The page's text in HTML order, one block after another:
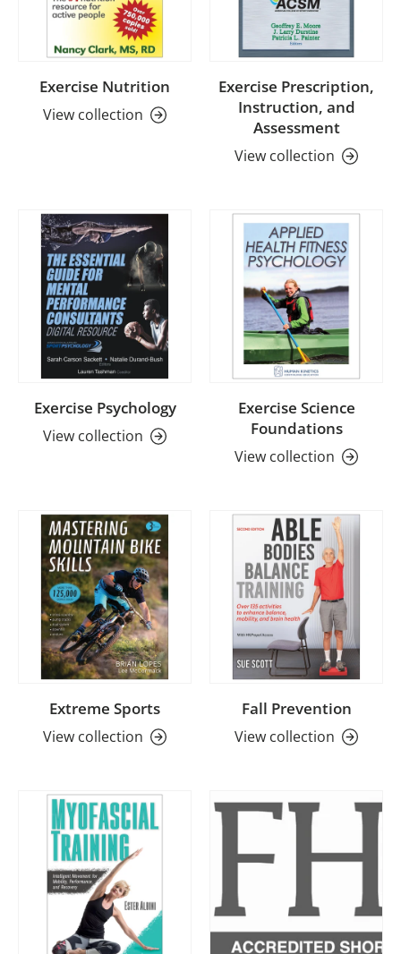
Exercise Nutrition
View collection
Exercise Prescription,
Instruction, and
Assessment
View collection
Exercise Psychology
View collection
Exercise Science
Foundations
View collection
Extreme Sports
View collection
Fall Prevention
View collection